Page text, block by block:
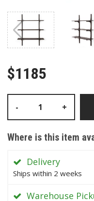
$1185
- +
Where is this item
Delivery
Ships within 2 weeks
Warehouse